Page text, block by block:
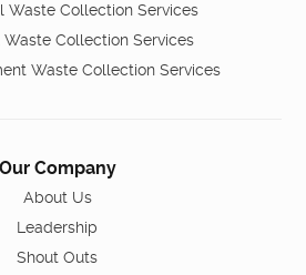
Waste Collection Services
Waste Collection Services
Waste Collection Services
Our Company
About Us
Leadership
Shout Outs